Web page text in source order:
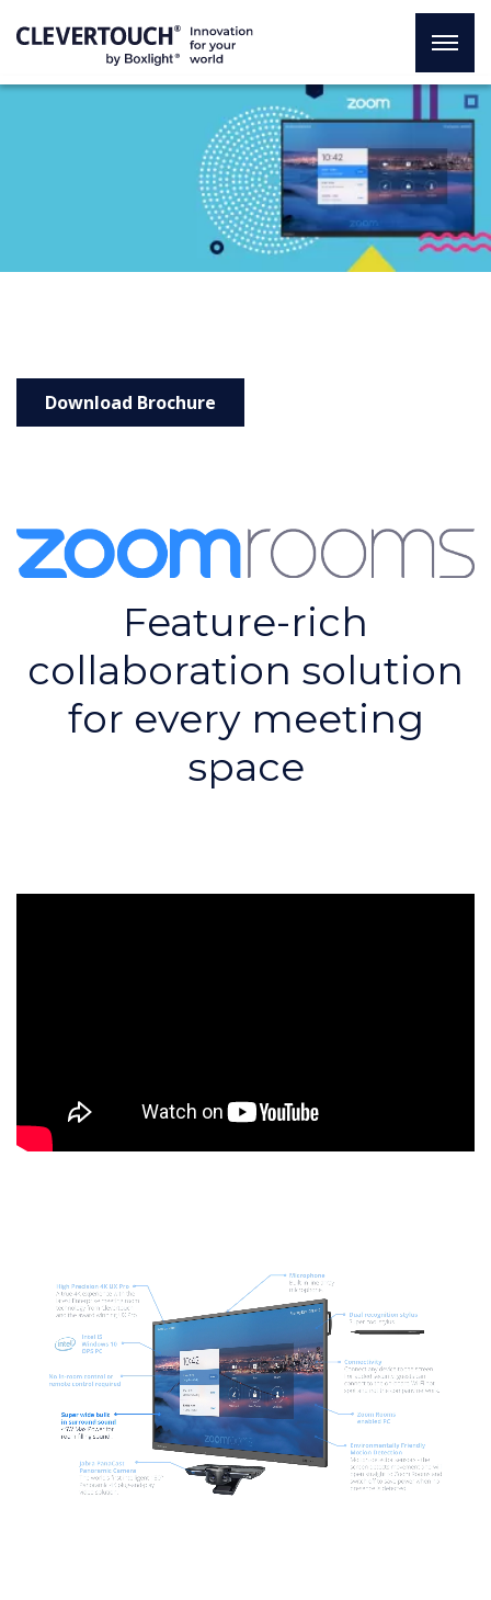
Download Brochure
Feature-rich
collaboration solution
for every meeting
space